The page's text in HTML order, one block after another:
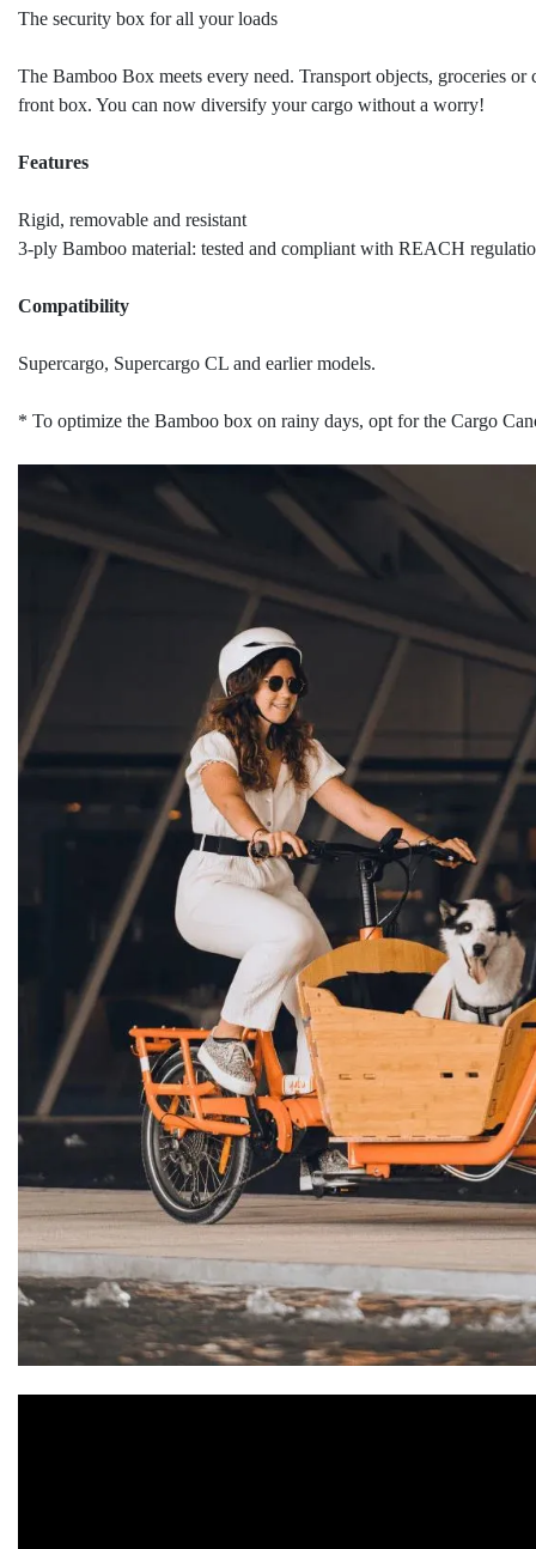
The security box for all your loads
The Bamboo Box meets every need. Transport objects, groceries
front box. You can now diversify your cargo without a worry!
Features
Rigid, removable and resistant
3-ply Bamboo material: tested and compliant with REACH
Compatibility
Supercargo, Supercargo CL and earlier models.
* To optimize the Bamboo box on rainy days, opt for the Cargo